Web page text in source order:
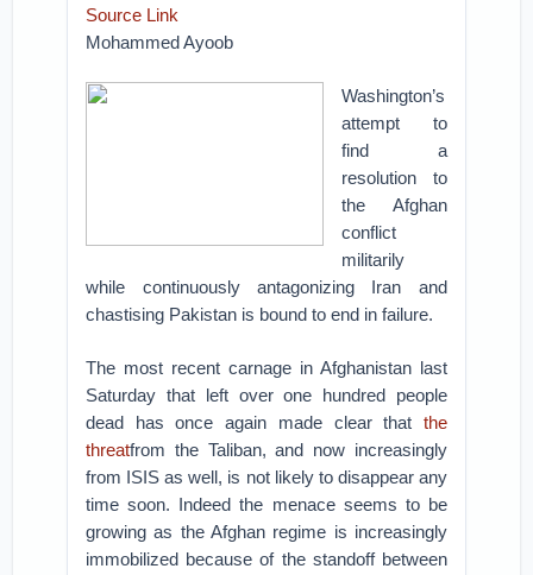
Source Link
Mohammed Ayoob
Washington’s
attempt to
find a
resolution to
the Afghan
conflict
militarily
while continuously antagonizing Iran and
chastising Pakistan is bound to end in failure.
The most recent carnage in Afghanistan last
Saturday that left over one hundred people
dead has once again made clear that the
threatfrom the Taliban, and now increasingly
from ISIS as well, is not likely to disappear any
time soon. Indeed the menace seems to be
growing as the Afghan regime is increasingly
immobilized because of the standoff between